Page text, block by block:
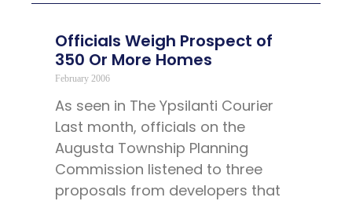
Officials Weigh Prospect of
350 Or More Homes
February 2006
As seen in The Ypsilanti Courier
Last month, officials on the
Augusta Township Planning
Commission listened to three
proposals from developers that